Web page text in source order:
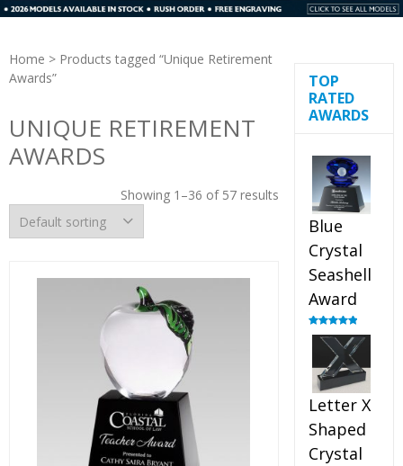
Home > Products tagged “Unique Retirement
Awards”
UNIQUE RETIREMENT
AWARDS
Showing 1–36 of 57 results
TOP
RATED
AWARDS
Blue
Crystal
Seashell
Award
Rated5.00
out of 5
Letter X
Shaped
Crystal